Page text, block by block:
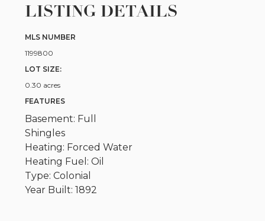
LISTING DETAILS
MLS NUMBER
1199800
LOT SIZE:
0.30 acres
FEATURES
Basement: Full
Shingles
Heating: Forced Water
Heating Fuel: Oil
Type: Colonial
Year Built: 1892